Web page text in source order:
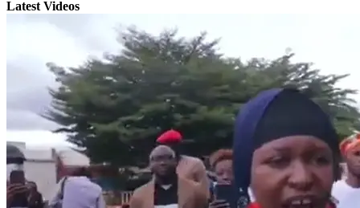
Latest Videos